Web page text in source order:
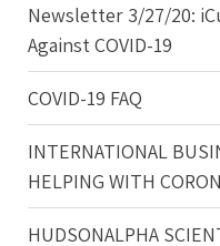
Newsletter 3/27/20:
Against COVID-19
COVID-19 FAQ
INTERNATIONAL
HELPING WITH
HUDSONALPHA